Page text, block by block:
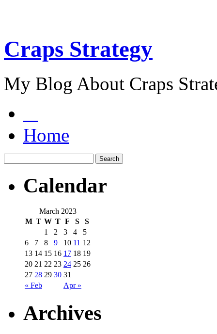
Craps Strategy
My Blog About Craps
Home
Calendar
March 2023
M T W T F S S
« Feb Apr »
1 2 3 4
5
6
7 8 9 10 11 12
13 14 15 16 17 18 19
20 21 22 23 24 25 26
27 28 29 30 31
Archives